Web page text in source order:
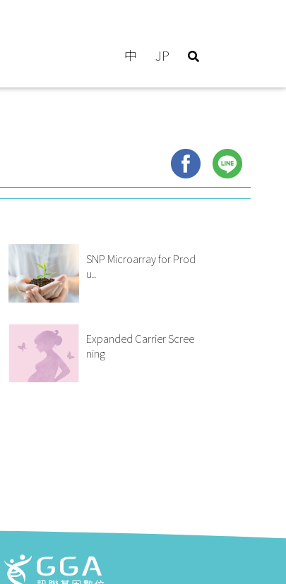
中 JP
SNP Microarray for Prod
u..
Expanded Carrier Scree
ning